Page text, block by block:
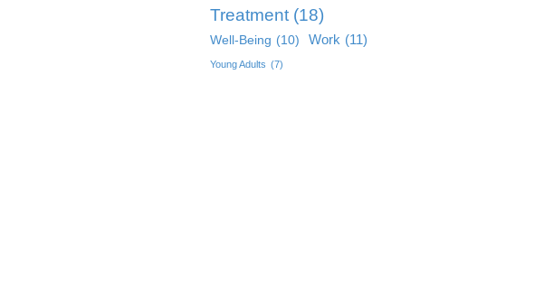
Treatment (18)
Well-Being (10) Work (11)
Young Adults (7)